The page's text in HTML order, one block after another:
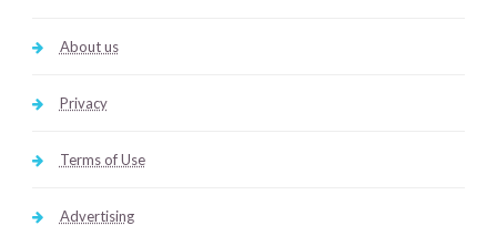
About us
Privacy
Terms of Use
Advertising